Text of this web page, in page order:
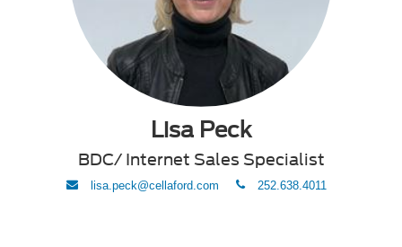
Lisa Peck
BDC/ Internet Sales Specialist
envelope
lisa.peck@cellaford.com phone252.638.4011